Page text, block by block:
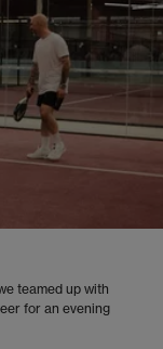
teamed up with
for an evening